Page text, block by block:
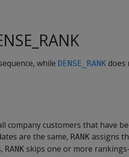
while DENSE_RANK does
company customers that have
are the same, RANK assigns
RANK skips one or more